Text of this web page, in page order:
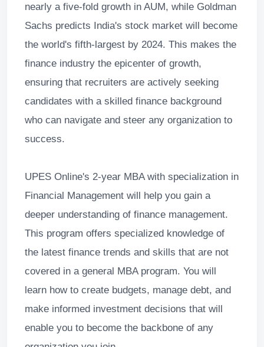
nearly a five-fold growth in AUM, while Goldman
Sachs predicts India's stock market will become
the world's fifth-largest by 2024. This makes the
finance industry the epicenter of growth,
ensuring that recruiters are actively seeking
candidates with a skilled finance background
who can navigate and steer any organization to
success.
UPES Online's 2-year MBA with specialization in
Financial Management will help you gain a
deeper understanding of finance management.
This program offers specialized knowledge of
the latest finance trends and skills that are not
covered in a general MBA program. You will
learn how to create budgets, manage debt, and
make informed investment decisions that will
enable you to become the backbone of any